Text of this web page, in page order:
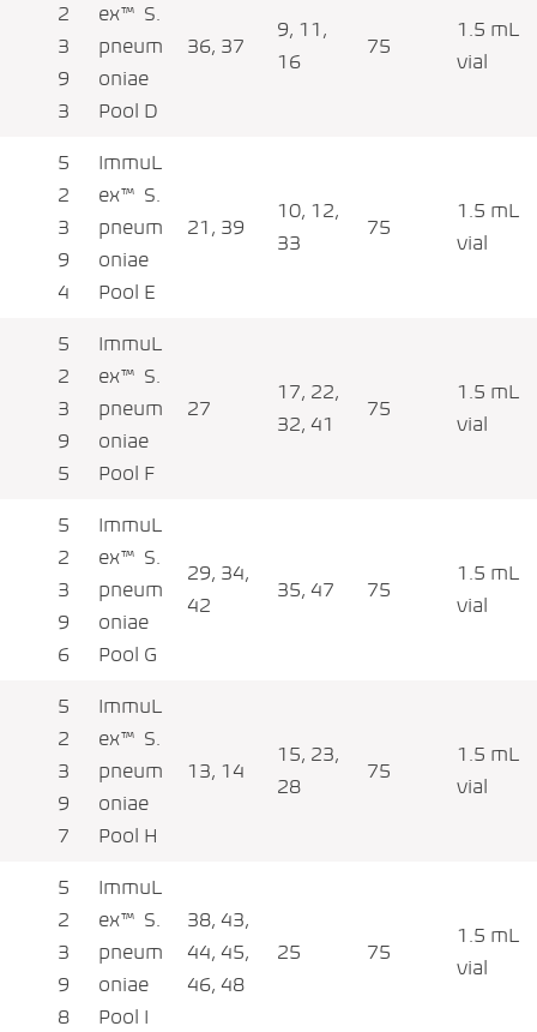
2
3
9
3
ex™ S.
pneum
oniae
Pool D
36, 37
9, 11,
16
75
1.5 mL
vial
5
2
3
9
4
ImmuL
ex™ S.
pneum
oniae
Pool E
21, 39
10, 12,
33
75
1.5 mL
vial
5
2
3
9
5
ImmuL
ex™ S.
pneum
oniae
Pool F
27
17, 22,
32, 41
75
1.5 mL
vial
5
2
3
9
6
ImmuL
ex™ S.
pneum
oniae
Pool G
29, 34,
42
35, 47 75
1.5 mL
vial
5
2
3
9
7
ImmuL
ex™ S.
pneum
oniae
Pool H
13, 14
15, 23,
28
75
1.5 mL
vial
5
2
3
9
8
ImmuL
ex™ S.
pneum
oniae
Pool I
38, 43,
44, 45,
46, 48
25 75
1.5 mL
vial